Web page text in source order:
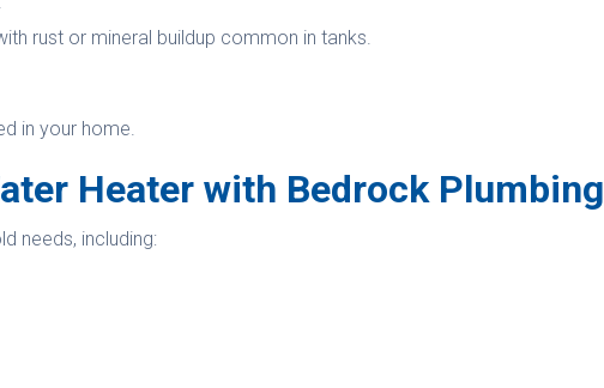
rust or mineral buildup common in tanks.
in your home.
Heater with Bedrock Plumbing
needs, including: